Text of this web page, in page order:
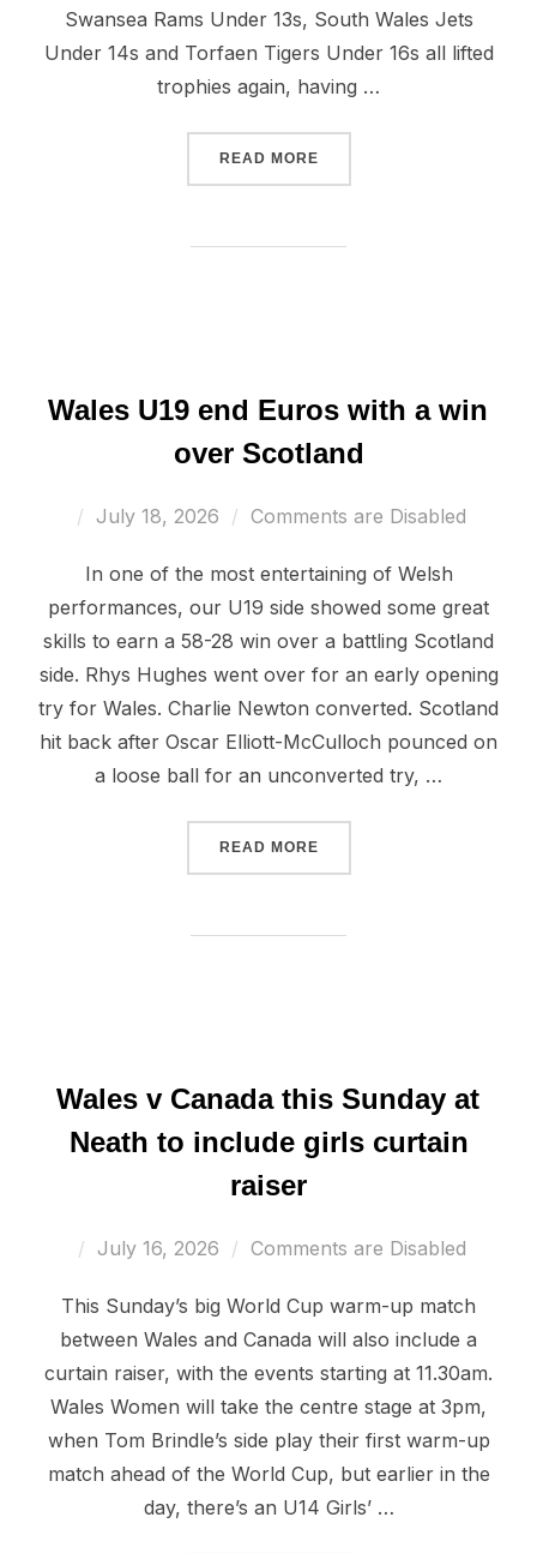
Swansea Rams Under 13s, South Wales Jets
Under 14s and Torfaen Tigers Under 16s all lifted
trophies again, having …
READ MORE“2026 JUNIOR FINALS DAY
Wales U19 end Euros with a win
over Scotland
Posted
July 18, 2026 Comments are Disabled
In one of the most entertaining of Welsh
performances, our U19 side showed some great
skills to earn a 58-28 win over a battling Scotland
side. Rhys Hughes went over for an early opening
try for Wales. Charlie Newton converted. Scotland
hit back after Oscar Elliott-McCulloch pounced on
a loose ball for an unconverted try, …
READ MORE“WALES U19 END EUROS
Wales v Canada this Sunday at
Neath to include girls curtain
raiser
Posted
July 16, 2026 Comments are Disabled
This Sunday’s big World Cup warm-up match
between Wales and Canada will also include a
curtain raiser, with the events starting at 11.30am.
Wales Women will take the centre stage at 3pm,
when Tom Brindle’s side play their first warm-up
match ahead of the World Cup, but earlier in the
day, there’s an U14 Girls’ …